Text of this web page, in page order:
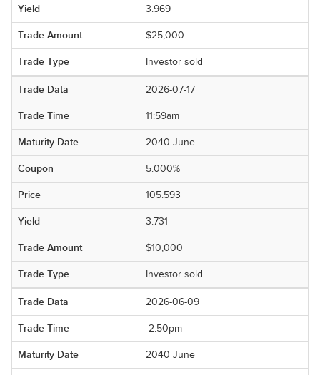
3.969
$25,000
Investor sold
2026-07-17
11:59am
2040 June
5.000%
105.593
3.731
$10,000
Investor sold
2026-06-09
2:50pm
2040 June